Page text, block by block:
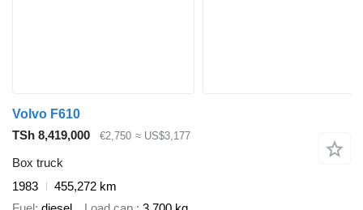
Volvo F610
TSh 8,419,000
€2,750 ≈ US$3,177
Box truck
1983
455,272 km